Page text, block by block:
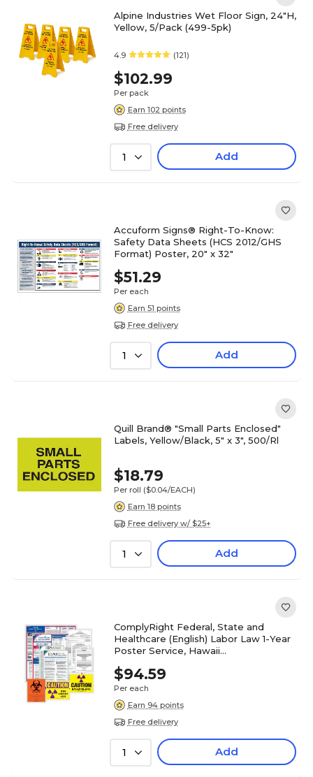
Alpine Industries Wet Floor Sign, 24"H,
Yellow, 5/Pack (499-5pk)
4.9 (121)
$102.99
Per pack
Earn 102 points
Free delivery
1 Add
Accuform Signs® Right-To-Know:
Safety Data Sheets (HCS 2012/GHS
Format) Poster, 20" x 32"
$51.29
Per each
Earn 51 points
Free delivery
1 Add
Quill Brand® "Small Parts Enclosed"
Labels, Yellow/Black, 5" x 3", 500/Rl
$18.79
Per roll ($0.04/EACH)
Earn 18 points
Free delivery w/ $25+
1 Add
ComplyRight Federal, State and
Healthcare (English) Labor Law 1-Year
Poster Service, Hawaii
$94.59
Per each
Earn 94 points
Free delivery
1 Add